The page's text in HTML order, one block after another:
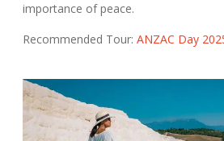
importance of peace.
Recommended Tour: ANZAC Day